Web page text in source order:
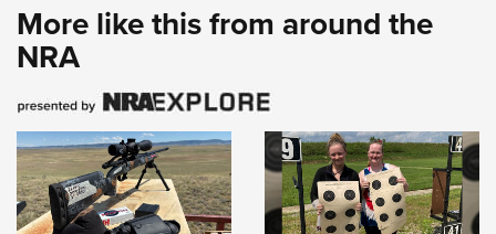
More like this from around the
NRA